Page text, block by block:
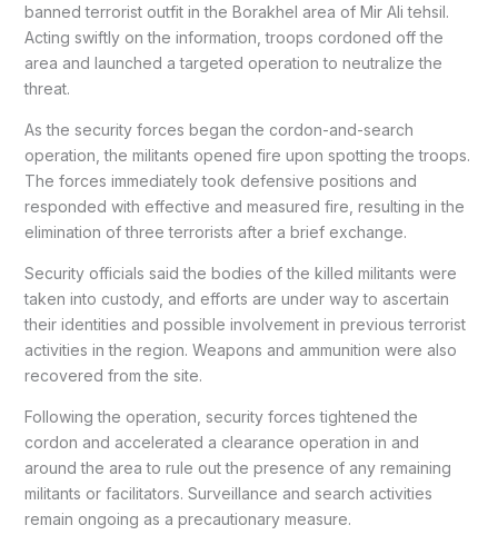
banned terrorist outfit in the Borakhel area of Mir Ali tehsil.
Acting swiftly on the information, troops cordoned off the
area and launched a targeted operation to neutralize the
threat.
As the security forces began the cordon-and-search
operation, the militants opened fire upon spotting the troops.
The forces immediately took defensive positions and
responded with effective and measured fire, resulting in the
elimination of three terrorists after a brief exchange.
Security officials said the bodies of the killed militants were
taken into custody, and efforts are under way to ascertain
their identities and possible involvement in previous terrorist
activities in the region. Weapons and ammunition were also
recovered from the site.
Following the operation, security forces tightened the
cordon and accelerated a clearance operation in and
around the area to rule out the presence of any remaining
militants or facilitators. Surveillance and search activities
remain ongoing as a precautionary measure.